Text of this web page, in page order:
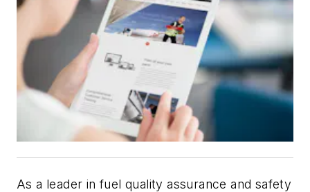
As a leader in fuel quality assurance and safety